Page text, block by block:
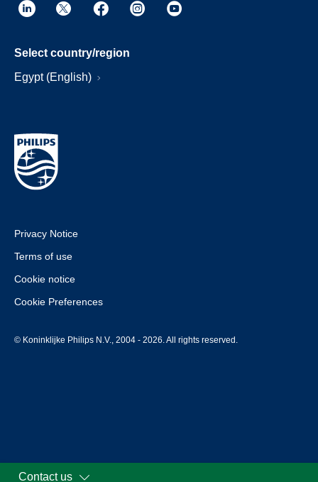
Select country/region
Egypt (English)
Privacy Notice
Terms of use
Cookie notice
Cookie Preferences
© Koninklijke Philips N.V., 2004 - 2026. All rights reserved.
Contact us